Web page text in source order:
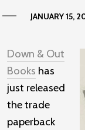
JANUARY 15,
Down & Out
Books has
just released
the trade
paperback